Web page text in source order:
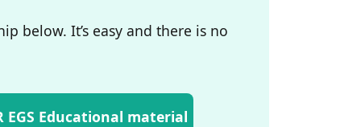
below. It’s easy and there is no
EGS Educational material